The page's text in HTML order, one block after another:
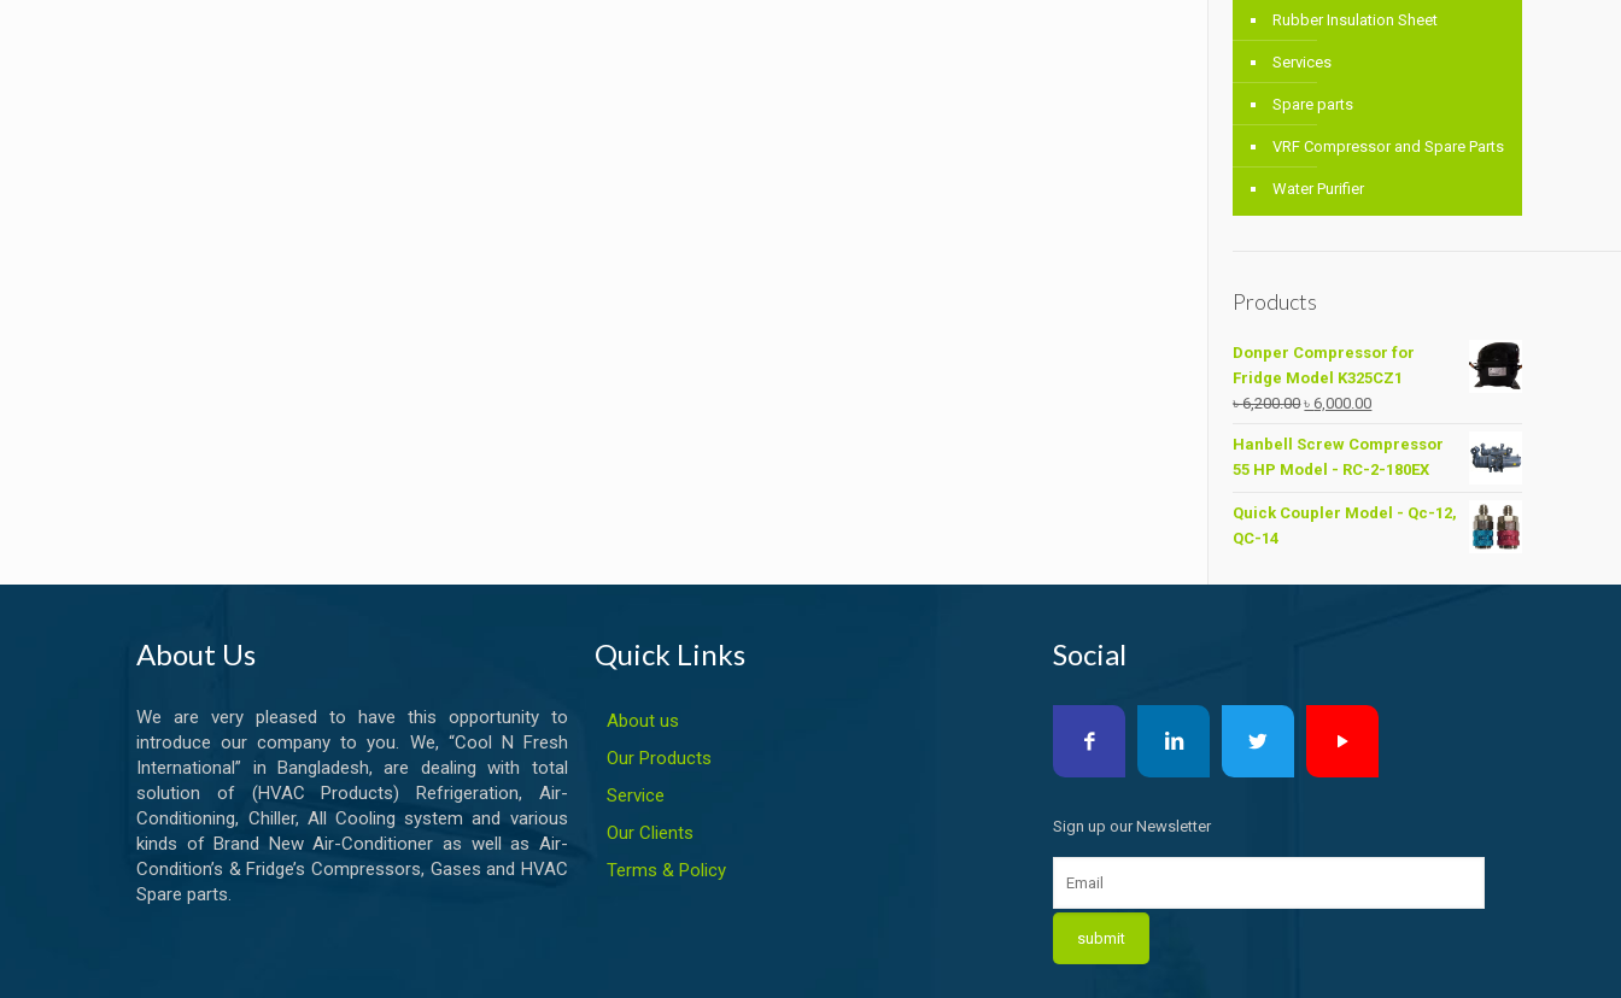
Rubber Insulation Sheet
Services
Spare parts
VRF Compressor and Spare Parts
Water Purifier
Products
Donper Compressor for
Fridge Model K325CZ1
৳6,200.00Original
was:
৳ 6,200.00.
৳6,000.00Current
is:
৳ 6,000.00.
Hanbell Screw Compressor
55 HP Model - RC-2-180EX
Quick Coupler Model - Qc-12,
QC-14
About Us
We are very pleased to have this opportunity to
introduce our company to you. We, “Cool N Fresh
International” in Bangladesh, are dealing with total
solution of (HVAC Products) Refrigeration, Air-
Conditioning, Chiller, All Cooling system and various
kinds of Brand New Air-Conditioner as well as Air-
Condition’s & Fridge’s Compressors, Gases and HVAC
Spare parts.
Quick Links
About us
Our Products
Service
Our Clients
Terms & Policy
Social
Sign up our Newsletter